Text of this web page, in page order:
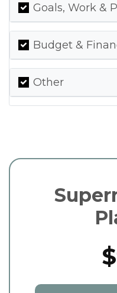
Goals, Work &
Budget &
Other